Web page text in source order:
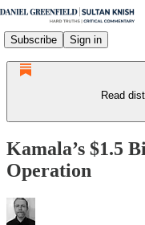
Subscribe Sign in
Read
Kamala’s $1.5
Operation